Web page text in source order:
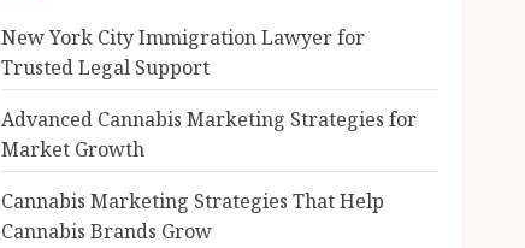
New York City Immigration Lawyer for
Trusted Legal Support
Advanced Cannabis Marketing Strategies for
Market Growth
Cannabis Marketing Strategies That Help
Cannabis Brands Grow